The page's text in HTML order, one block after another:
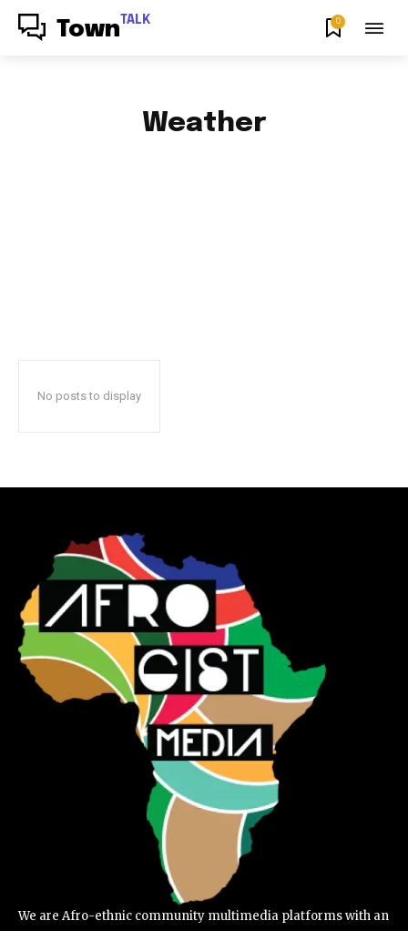
Town TALK 0
Weather
No posts to display
We are Afro-ethnic community multimedia platforms with an